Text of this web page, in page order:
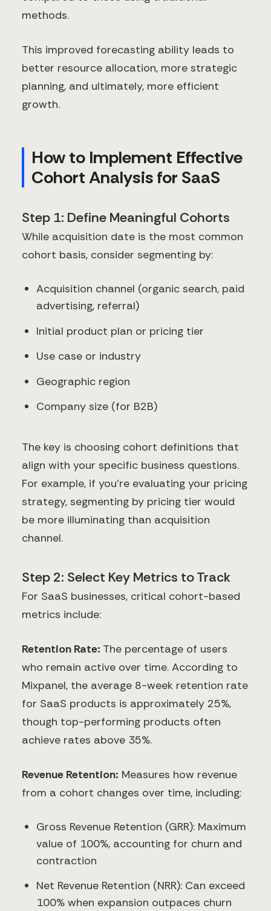
methods.
This improved forecasting ability leads to
better resource allocation, more strategic
planning, and ultimately, more efficient
growth.
How to Implement Effective
Cohort Analysis for SaaS
Step 1: Define Meaningful Cohorts
While acquisition date is the most common
cohort basis, consider segmenting by:
Acquisition channel (organic search, paid
advertising, referral)
Initial product plan or pricing tier
Use case or industry
Geographic region
Company size (for B2B)
The key is choosing cohort definitions that
align with your specific business questions.
For example, if you're evaluating your pricing
strategy, segmenting by pricing tier would
be more illuminating than acquisition
channel.
Step 2: Select Key Metrics to Track
For SaaS businesses, critical cohort-based
metrics include:
Retention Rate: The percentage of users
who remain active over time. According to
Mixpanel, the average 8-week retention rate
for SaaS products is approximately 25%,
though top-performing products often
achieve rates above 35%.
Revenue Retention: Measures how revenue
from a cohort changes over time, including:
Gross Revenue Retention (GRR): Maximum
value of 100%, accounting for churn and
contraction
Net Revenue Retention (NRR): Can exceed
100% when expansion outpaces churn